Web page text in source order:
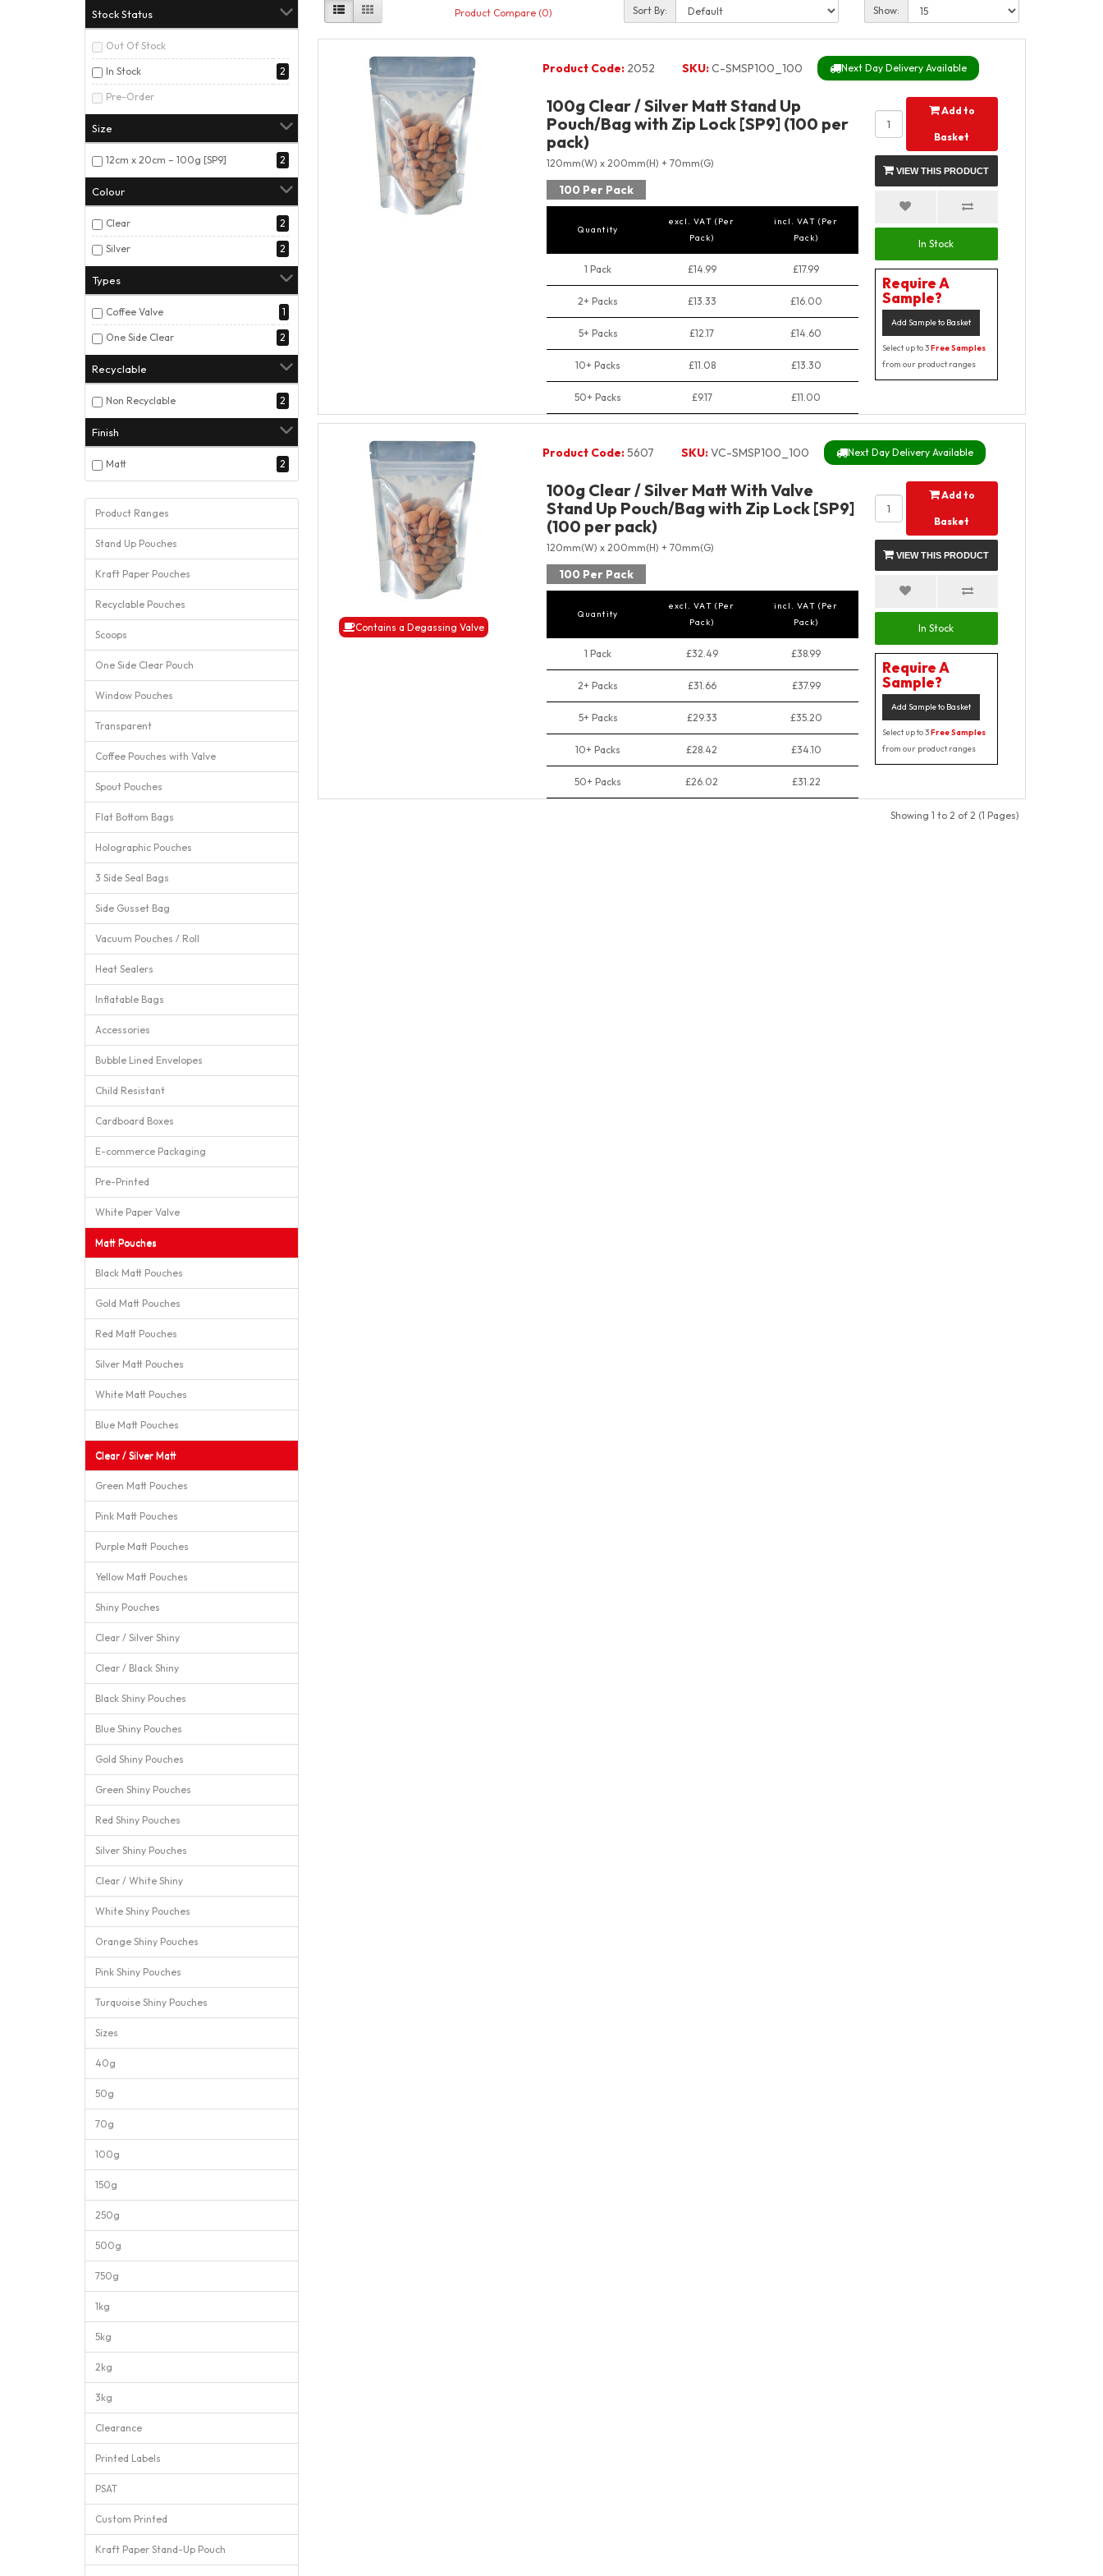
Stock Status
Out Of Stock
In Stock 2
Pre-Order
Size
12cm x 20cm – 100g [SP9] 2
Colour
Clear 2
Silver 2
Types
Coffee Valve 1
One Side Clear 2
Recyclable
Non Recyclable 2
Finish
Matt 2
Product Ranges
Stand Up Pouches
Kraft Paper Pouches
Recyclable Pouches
Scoops
One Side Clear Pouch
Window Pouches
Transparent
Coffee Pouches with Valve
Spout Pouches
Flat Bottom Bags
Holographic Pouches
3 Side Seal Bags
Side Gusset Bag
Vacuum Pouches / Roll
Heat Sealers
Inflatable Bags
Accessories
Bubble Lined Envelopes
Child Resistant
Cardboard Boxes
E-commerce Packaging
Pre-Printed
White Paper Valve
Matt Pouches
Black Matt Pouches
Gold Matt Pouches
Red Matt Pouches
Silver Matt Pouches
White Matt Pouches
Blue Matt Pouches
Clear / Silver Matt
Green Matt Pouches
Pink Matt Pouches
Purple Matt Pouches
Yellow Matt Pouches
Shiny Pouches
Clear / Silver Shiny
Clear / Black Shiny
Black Shiny Pouches
Blue Shiny Pouches
Gold Shiny Pouches
Green Shiny Pouches
Red Shiny Pouches
Silver Shiny Pouches
Clear / White Shiny
White Shiny Pouches
Orange Shiny Pouches
Pink Shiny Pouches
Turquoise Shiny Pouches
Sizes
40g
50g
70g
100g
150g
250g
500g
750g
1kg
5kg
2kg
3kg
Clearance
Printed Labels
PSAT
Custom Printed
Kraft Paper Stand-Up Pouch
Product Compare (0) Sort By: Show:
Product Code:2052 SKU:C-SMSP100_100 Next Day Delivery Available
100g Clear / Silver Matt Stand Up
Pouch/Bag with Zip Lock [SP9] (100 per
pack)
120mm(W) x 200mm(H) + 70mm(G)
100 Per Pack
Quantity
excl. VAT (Per
Pack)
incl. VAT (Per
Pack)
1 Pack £14.99 £17.99
2+ Packs £13.33 £16.00
5+ Packs £12.17 £14.60
10+ Packs £11.08 £13.30
50+ Packs £9.17 £11.00
Add to
Basket
VIEW THIS PRODUCT
In Stock
Require A
Sample?
Add Sample to Basket
Select up to 3Free Samples
from our product ranges
Product Code:5607 SKU:VC-SMSP100_100 Next Day Delivery Available
Contains a Degassing Valve
100g Clear / Silver Matt With Valve
Stand Up Pouch/Bag with Zip Lock [SP9]
(100 per pack)
120mm(W) x 200mm(H) + 70mm(G)
100 Per Pack
Quantity
excl. VAT (Per
Pack)
incl. VAT (Per
Pack)
1 Pack £32.49 £38.99
2+ Packs £31.66 £37.99
5+ Packs £29.33 £35.20
10+ Packs £28.42 £34.10
50+ Packs £26.02 £31.22
Add to
Basket
VIEW THIS PRODUCT
In Stock
Require A
Sample?
Add Sample to Basket
Select up to 3Free Samples
from our product ranges
Showing 1 to 2 of 2 (1 Pages)